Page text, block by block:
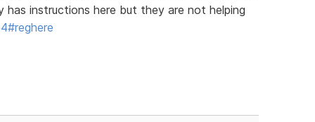
has instructions here but they are not helping